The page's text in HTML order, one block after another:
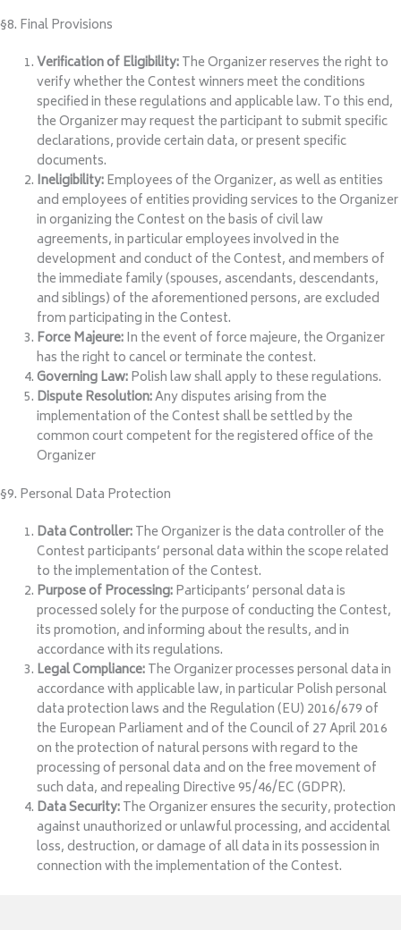
§8. Final Provisions
Verification of Eligibility:The Organizer reserves the right to
verify whether the Contest winners meet the conditions
specified in these regulations and applicable law. To this end,
the Organizer may request the participant to submit specific
declarations, provide certain data, or present specific
documents.
Ineligibility:Employees of the Organizer, as well as entities
and employees of entities providing services to the Organizer
in organizing the Contest on the basis of civil law
agreements, in particular employees involved in the
development and conduct of the Contest, and members of
the immediate family (spouses, ascendants, descendants,
and siblings) of the aforementioned persons, are excluded
from participating in the Contest.
Force Majeure:In the event of force majeure, the Organizer
has the right to cancel or terminate the contest.
Governing Law:Polish law shall apply to these regulations.
Dispute Resolution:Any disputes arising from the
implementation of the Contest shall be settled by the
common court competent for the registered office of the
Organizer
§9. Personal Data Protection
Data Controller:The Organizer is the data controller of the
Contest participants’ personal data within the scope related
to the implementation of the Contest.
Purpose of Processing:Participants’ personal data is
processed solely for the purpose of conducting the Contest,
its promotion, and informing about the results, and in
accordance with its regulations.
Legal Compliance:The Organizer processes personal data in
accordance with applicable law, in particular Polish personal
data protection laws and the Regulation (EU) 2016/679 of
the European Parliament and of the Council of 27 April 2016
on the protection of natural persons with regard to the
processing of personal data and on the free movement of
such data, and repealing Directive 95/46/EC (GDPR).
Data Security:The Organizer ensures the security, protection
against unauthorized or unlawful processing, and accidental
loss, destruction, or damage of all data in its possession in
connection with the implementation of the Contest.